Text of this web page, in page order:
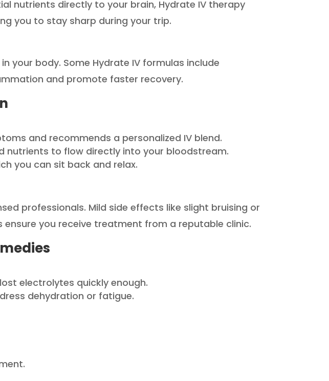
nutrients directly to your brain, Hydrate IV therapy
you to stay sharp during your trip.
your body. Some Hydrate IV formulas include
and promote faster recovery.
and recommends a personalized IV blend.
nutrients to flow directly into your bloodstream.
you can sit back and relax.
professionals. Mild side effects like slight bruising or
you receive treatment from a reputable clinic.
electrolytes quickly enough.
dehydration or fatigue.